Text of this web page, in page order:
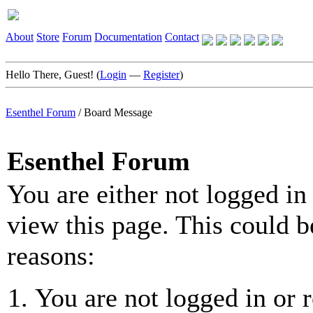
About Store Forum Documentation Contact
Hello There, Guest! (Login — Register)
Esenthel Forum /Board Message
Esenthel Forum
You are either not logged
view this page. This could
reasons:
You are not logged in or